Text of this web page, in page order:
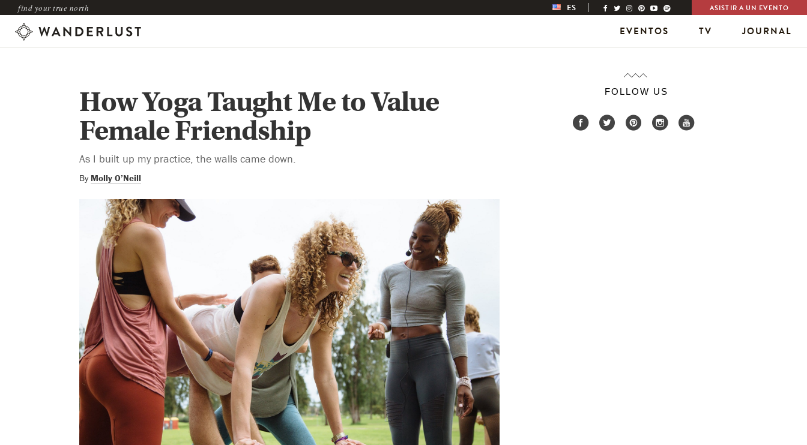
find your true north ES ASISTIR A UN EVENTO
EVENTOS TV JOURNAL
How Yoga Taught Me to Value
Female Friendship
As I built up my practice, the walls came down.
By Molly O’Neill
FOLLOW US